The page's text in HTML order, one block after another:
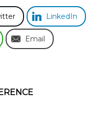
LinkedIn
Email